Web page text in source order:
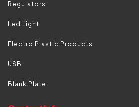
Regulators
Led Light
Electro Plastic Products
USB
Blank Plate